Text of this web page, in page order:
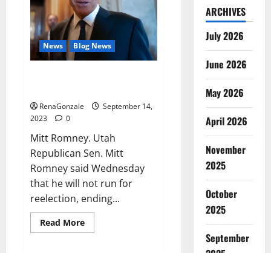
News Blog News
RenaGonzale
September 14,
2023
0
Mitt Romney. Utah
Republican Sen. Mitt
Romney said Wednesday
that he will not run for
reelection, ending...
Read MoreRead
more
ARCHIVES
July 2026
June 2026
May 2026
April 2026
November
2025
October
2025
September